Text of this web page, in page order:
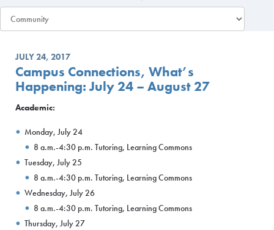
JULY 24, 2017
Campus Connections, What’s
Happening: July 24 – August 27
Academic:
Monday, July 24
8 a.m.-4:30 p.m. Tutoring, Learning Commons
Tuesday, July 25
8 a.m.-4:30 p.m. Tutoring, Learning Commons
Wednesday, July 26
8 a.m.-4:30 p.m. Tutoring, Learning Commons
Thursday, July 27